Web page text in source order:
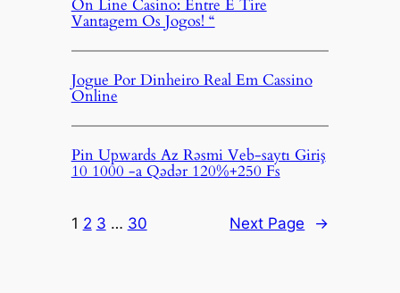
On Line Casino: Entre E Tire
Vantagem Os Jogos! “
Jogue Por Dinheiro Real Em Cassino
Online
Pin Upwards Az Rəsmi Veb-saytı Giriş
10 1000 -a Qədər 120%+250 Fs
1 2 3 … 30 Next Page →